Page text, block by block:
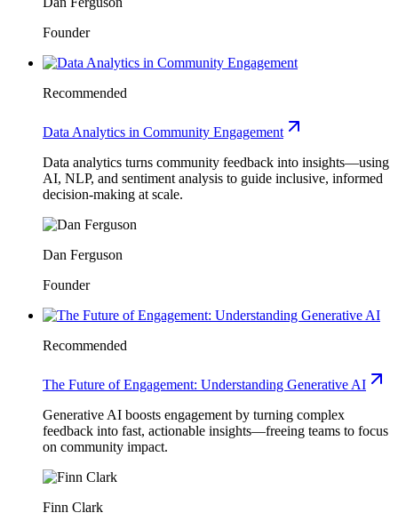
Founder
Recommended
Data Analytics in Community Engagement
Data analytics turns community feedback into insights—using
AI, NLP, and sentiment analysis to guide inclusive, informed
decision-making at scale.
Dan Ferguson
Founder
Recommended
The Future of Engagement: Understanding Generative AI
Generative AI boosts engagement by turning complex
feedback into fast, actionable insights—freeing teams to focus
on community impact.
Finn Clark